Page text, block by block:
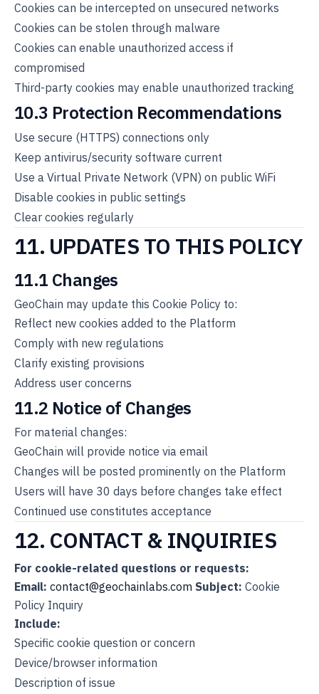
Cookies can be intercepted on unsecured networks
Cookies can be stolen through malware
Cookies can enable unauthorized access if
compromised
Third-party cookies may enable unauthorized tracking
10.3 Protection Recommendations
Use secure (HTTPS) connections only
Keep antivirus/security software current
Use a Virtual Private Network (VPN) on public WiFi
Disable cookies in public settings
Clear cookies regularly
11. UPDATES TO THIS POLICY
11.1 Changes
GeoChain may update this Cookie Policy to:
Reflect new cookies added to the Platform
Comply with new regulations
Clarify existing provisions
Address user concerns
11.2 Notice of Changes
For material changes:
GeoChain will provide notice via email
Changes will be posted prominently on the Platform
Users will have 30 days before changes take effect
Continued use constitutes acceptance
12. CONTACT & INQUIRIES
For cookie-related questions or requests:
Email: contact@geochainlabs.com Subject: Cookie
Policy Inquiry
Include:
Specific cookie question or concern
Device/browser information
Description of issue